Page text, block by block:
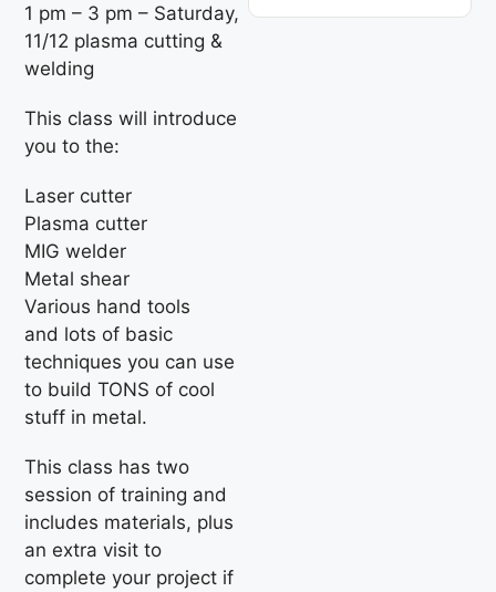
1 pm – 3 pm – Saturday,
11/12 plasma cutting &
welding
This class will introduce
you to the:
Laser cutter
Plasma cutter
MIG welder
Metal shear
Various hand tools
and lots of basic
techniques you can use
to build TONS of cool
stuff in metal.
This class has two
session of training and
includes materials, plus
an extra visit to
complete your project if